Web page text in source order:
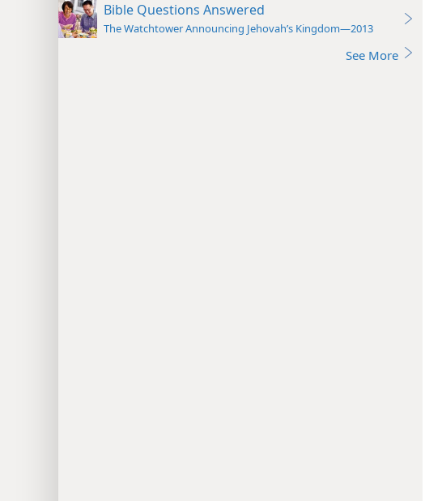
Bible Questions Answered
The Watchtower Announcing Jehovah’s Kingdom—2013
See More